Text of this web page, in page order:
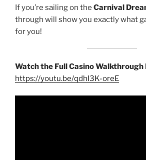
If you’re sailing on the Carnival
through will show you exactly what
for you!
Watch the Full Casino Walkthrough
https://youtu.be/qdhI3K-oreE